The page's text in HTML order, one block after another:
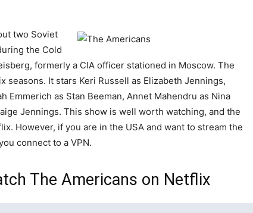
two Soviet
the Cold
formerly a CIA officer stationed in Moscow. The
seasons. It stars Keri Russell as Elizabeth Jennings,
Emmerich as Stan Beeman, Annet Mahendru as Nina
Jennings. This show is well worth watching, and the
However, if you are in the USA and want to stream the
connect to a VPN.
The Americans on Netflix